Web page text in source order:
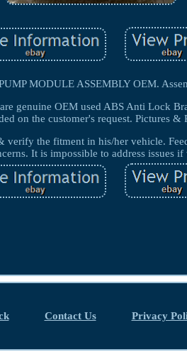
MODULE ASSEMBLY OEM.
genuine OEM used ABS Anti Lock
on the customer's request. Pictures &
the fitment in his/her vehicle.
It is impossible to address issues
Contact Us Privacy